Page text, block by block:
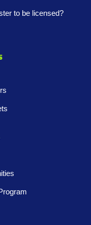
to be licensed?